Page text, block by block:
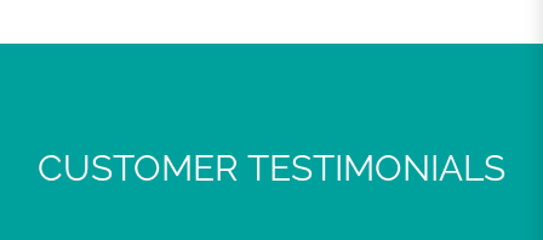
CUSTOMER TESTIMONIALS